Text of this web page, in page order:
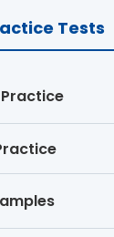
Tests